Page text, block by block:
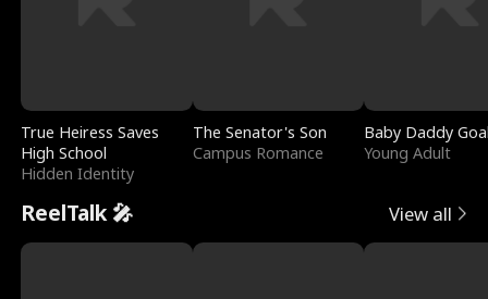
True Heiress Saves
High School
Hidden Identity
The Senator's Son
Campus Romance
Baby Daddy
Young Adult
ReelTalk 🎤 View all